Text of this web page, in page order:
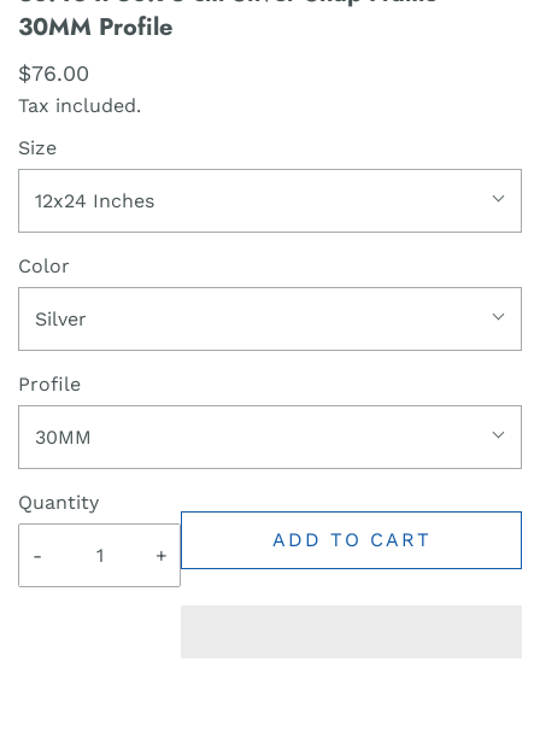
30MM Profile
$76.00
Tax included.
Size
12x24 Inches
Color
Silver
Profile
30MM
Quantity
- +
ADD TO CART